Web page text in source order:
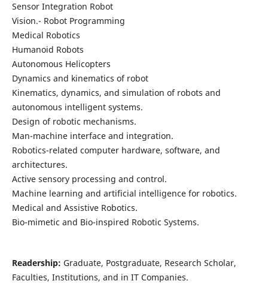
Sensor Integration Robot
Vision.- Robot Programming
Medical Robotics
Humanoid Robots
Autonomous Helicopters
Dynamics and kinematics of robot
Kinematics, dynamics, and simulation of robots and
autonomous intelligent systems.
Design of robotic mechanisms.
Man-machine interface and integration.
Robotics-related computer hardware, software, and
architectures.
Active sensory processing and control.
Machine learning and artificial intelligence for robotics.
Medical and Assistive Robotics.
Bio-mimetic and Bio-inspired Robotic Systems.
Readership: Graduate, Postgraduate, Research Scholar,
Faculties, Institutions, and in IT Companies.